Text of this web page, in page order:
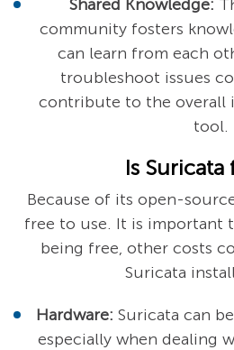
Shared Knowledge:
community fosters
can learn from each
troubleshoot issues
contribute to the overall
tool.
Is Suricata
Because of its open-
free to use. It is important
being free, other costs
Suricata
Hardware: Suricata can
especially when dealing